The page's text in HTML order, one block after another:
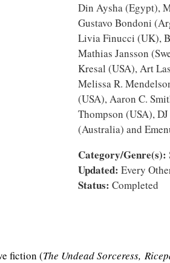
Din Aysha (Egypt),
Gustavo Bondoni
Livia Finucci (UK),
Mathias Jansson
Kresal (USA), Art
Melissa R.
(USA), Aaron C.
Thompson (USA),
(Australia) and
Category/Genre(s):
Updated: Every
Status: Completed
fiction (The Undead Sorceress,